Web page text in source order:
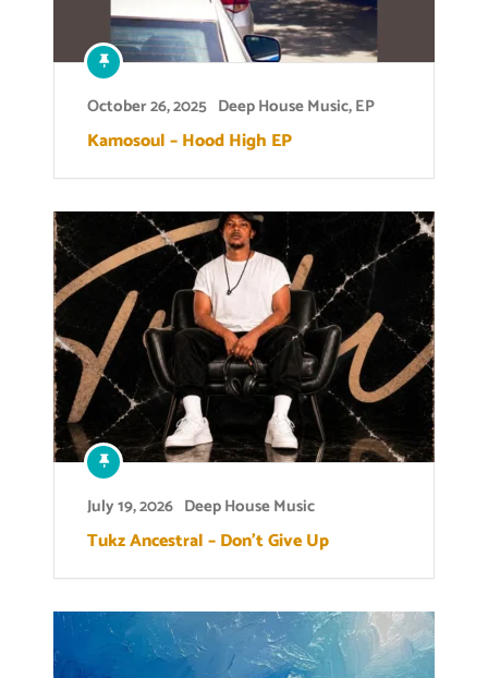
October 26, 2025 Deep House Music,EP
Kamosoul – Hood High EP
July 19, 2026 Deep House Music
Tukz Ancestral – Don’t Give Up